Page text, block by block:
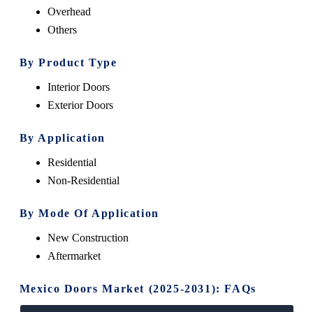
Overhead
Others
By Product Type
Interior Doors
Exterior Doors
By Application
Residential
Non-Residential
By Mode Of Application
New Construction
Aftermarket
Mexico Doors Market (2025-2031): FAQs